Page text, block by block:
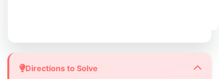
Directions to Solve